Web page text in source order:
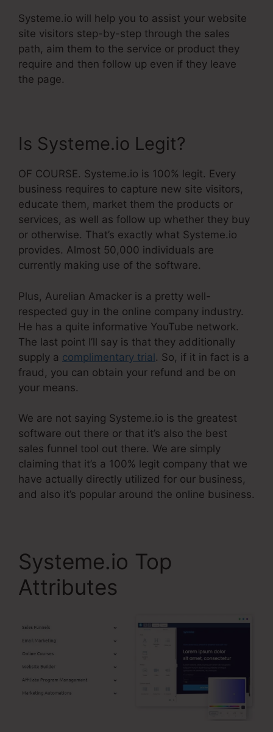
Systeme.io will help you to assist your website
site visitors step-by-step through the sales
path, aim them to the service or product they
require and then follow up even if they leave
the page.
Is Systeme.io Legit?
OF COURSE. Systeme.io is 100% legit. Every
business requires to capture new site visitors,
educate them, market them the products or
services, as well as follow up whether they buy
or otherwise. That’s exactly what Systeme.io
provides. Almost 50,000 individuals are
currently making use of the software.
Plus, Aurelian Amacker is a pretty well-
respected guy in the online company industry.
He has a quite informative YouTube network.
The last point I’ll say is that they additionally
supply a complimentary trial. So, if it in fact is a
fraud, you can obtain your refund and be on
your means.
We are not saying Systeme.io is the greatest
software out there or that it’s also the best
sales funnel tool out there. We are simply
claiming that it’s a 100% legit company that we
have actually directly utilized for our business,
and also it’s popular around the online business.
Systeme.io Top
Attributes